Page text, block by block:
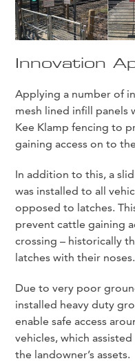
Innovation
Applying a number of
mesh lined infill panels
Kee Klamp fencing to
gaining access on to
In addition to this, a
was installed to all
opposed to latches.
prevent cattle gaining
crossing – historically
latches with their noses.
Due to very poor
installed heavy duty
enable safe access
vehicles, which
the landowner’s assets.